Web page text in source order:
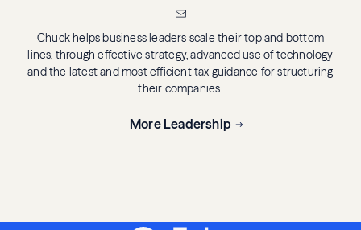
Chuck helps business leaders scale their top and bottom
lines, through effective strategy, advanced use of technology
and the latest and most efficient tax guidance for structuring
their companies.
More Leadership